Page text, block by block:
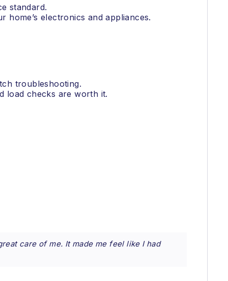
standard.
electronics and appliances.
troubleshooting.
load checks are worth it.
care of me. It made me feel like I had